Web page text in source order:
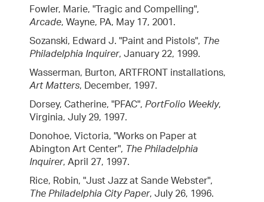
Fowler, Marie, "Tragic and Compelling",
Arcade, Wayne, PA, May 17, 2001.
Sozanski, Edward J. "Paint and Pistols", The
Philadelphia Inquirer, January 22, 1999.
Wasserman, Burton, ARTFRONT installations,
Art Matters, December, 1997.
Dorsey, Catherine, "PFAC", PortFolio Weekly,
Virginia, July 29, 1997.
Donohoe, Victoria, "Works on Paper at
Abington Art Center", The Philadelphia
Inquirer, April 27, 1997.
Rice, Robin, "Just Jazz at Sande Webster",
The Philadelphia City Paper, July 26, 1996.